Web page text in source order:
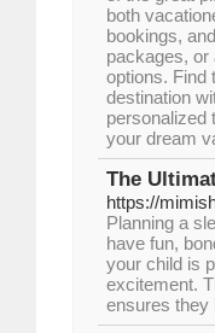
both
bookings,
packages, or
options. Find
destination
personalized
your dream
The
https://
Planning a
have fun,
your child is
excitement.
ensures they